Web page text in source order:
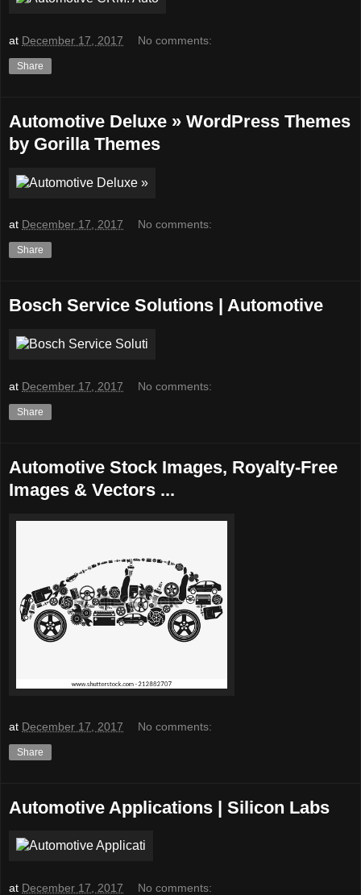
at December 17, 2017 No comments:
Share
Automotive Deluxe » WordPress Themes
by Gorilla Themes
at December 17, 2017 No comments:
Share
Bosch Service Solutions | Automotive
at December 17, 2017 No comments:
Share
Automotive Stock Images, Royalty-Free
Images & Vectors ...
at December 17, 2017 No comments:
Share
Automotive Applications | Silicon Labs
at December 17, 2017 No comments: